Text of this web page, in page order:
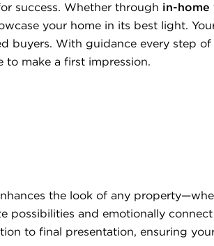
success. Whether through in-home
your home in its best light.
With guidance every step
to make a first impression.
the look of any
possibilities and emotionally
to final presentation, ensuring